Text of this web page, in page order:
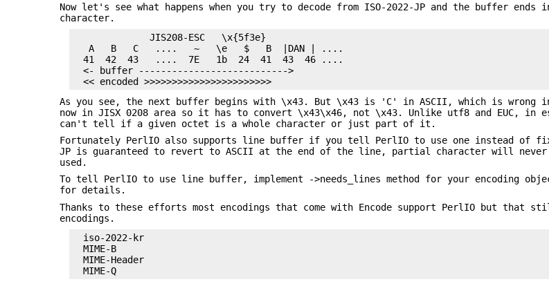
Now let's see what happens when you try to decode from ISO-2022-JP and the buffer
character.
              JIS208-ESC   \x{5f3e}
   A   B   C   ....   ~   \e   $   B  |DAN | ....
  41  42  43   ....  7E   1b  24  41  43  46 ....
  <- buffer --------------------------->
As you see, the next buffer begins with \x43. But \x43 is 'C' in ASCII, which is wrong
now in JISX 0208 area so it has to convert \x43\x46, not \x43. Unlike utf8 and EUC, in
can't tell if a given octet is a whole character or just part of it.
Fortunately PerlIO also supports line buffer if you tell PerlIO to use one instead of
JP is guaranteed to revert to ASCII at the end of the line, partial character will never
used.
To tell PerlIO to use line buffer, implement ->needs_lines method for your encoding
for details.
Thanks to these efforts most encodings that come with Encode support PerlIO but that
encodings.
  iso-2022-kr
  MIME-B
  MIME-Header